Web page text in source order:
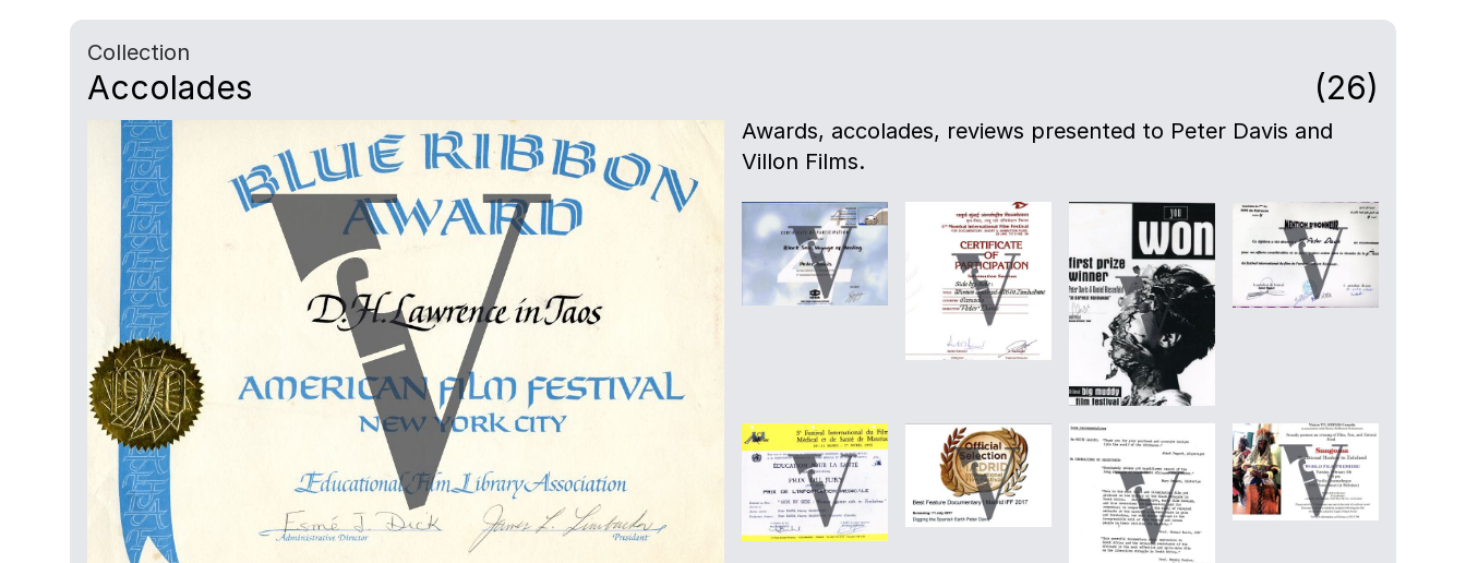
Collection
Accolades (26)
Awards, accolades, reviews presented to Peter Davis and
Villon Films.